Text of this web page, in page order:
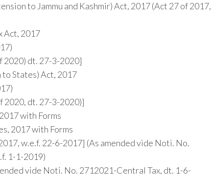
to Jammu and Kashmir) Act, 2017 (Act 27 of 2017,
Act, 2017
2020) dt. 27-3-2020]
to States) Act, 2017
2020, dt. 27-3-2020)]
with Forms
2017 with Forms
w.e.f. 22-6-2017] (As amended vide Noti. No.
1-1-2019)
vide Noti. No. 2712021-Central Tax, dt. 1-6-